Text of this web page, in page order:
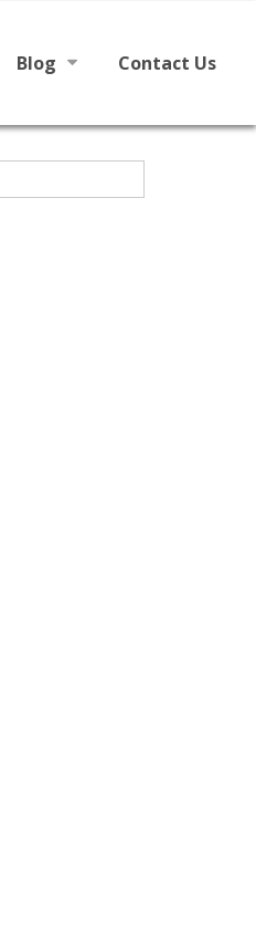
Blog
From The Board
Contact Us